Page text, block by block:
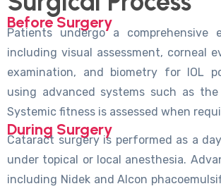
Before Surgery
Patients undergo a comprehensive
including visual assessment, corneal
examination, and biometry for IOL
using advanced systems such as the
Systemic fitness is assessed when
During Surgery
Cataract surgery is performed as a
under topical or local anesthesia.
including Nidek and Alcon